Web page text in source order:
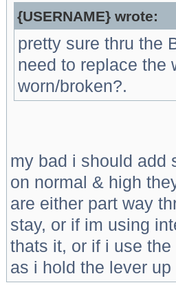
{USERNAME} wrote:
pretty sure thru the
need to replace the
worn/broken?.
my bad i should add
on normal & high
are either part way
stay, or if im using
thats it, or if i use
as i hold the lever up